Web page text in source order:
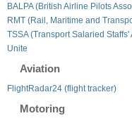
BALPA (British Airline Pilots
RMT (Rail, Maritime and
TSSA (Transport Salaried Staffs'
Unite
Aviation
FlightRadar24 (flight tracker)
Motoring